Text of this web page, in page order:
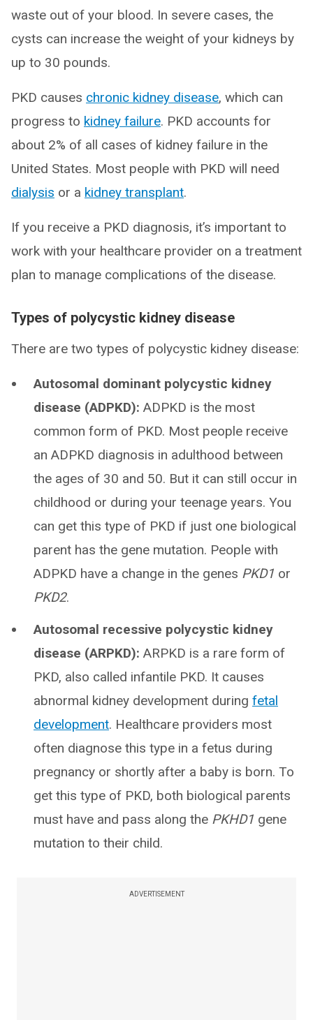
waste out of your blood. In severe cases, the
cysts can increase the weight of your kidneys by
up to 30 pounds.
PKD causes chronic kidney disease, which can
progress to kidney failure. PKD accounts for
about 2% of all cases of kidney failure in the
United States. Most people with PKD will need
dialysis or a kidney transplant.
If you receive a PKD diagnosis, it’s important to
work with your healthcare provider on a treatment
plan to manage complications of the disease.
Types of polycystic kidney disease
There are two types of polycystic kidney disease:
Autosomal dominant polycystic kidney
disease (ADPKD): ADPKD is the most
common form of PKD. Most people receive
an ADPKD diagnosis in adulthood between
the ages of 30 and 50. But it can still occur in
childhood or during your teenage years. You
can get this type of PKD if just one biological
parent has the gene mutation. People with
ADPKD have a change in the genes PKD1 or
PKD2.
Autosomal recessive polycystic kidney
disease (ARPKD): ARPKD is a rare form of
PKD, also called infantile PKD. It causes
abnormal kidney development during fetal
development. Healthcare providers most
often diagnose this type in a fetus during
pregnancy or shortly after a baby is born. To
get this type of PKD, both biological parents
must have and pass along the PKHD1 gene
mutation to their child.
ADVERTISEMENT